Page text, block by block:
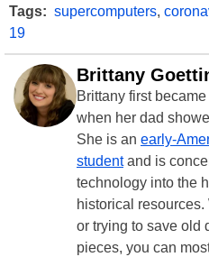
Tags: supercomputers,
19
Brittany
Brittany first
when her dad
She is an early-
studentand is
technology into the
historical
or trying to save old
pieces, you can